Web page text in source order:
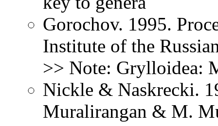
Gorochov. 1995.
Institute of the
>> Note: Grylloidea:
Nickle & Naskrecki.
Muralirangan & M.